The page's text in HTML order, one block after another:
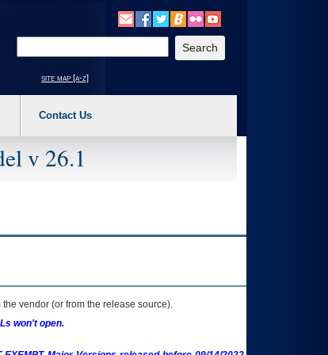
main menu option (Health, Benefits, etc). 3. To enter and activate the
site map [a-z]
Contact Us
v 26.1
vendor (or from the release source).
won't open.